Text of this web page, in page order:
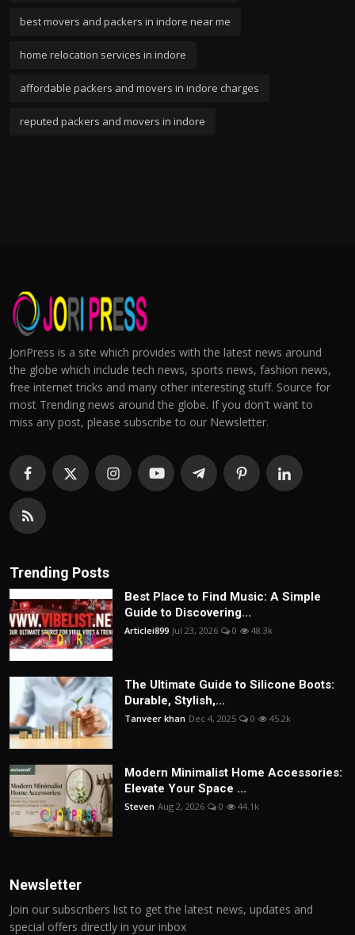
best movers and packers in indore near me
home relocation services in indore
affordable packers and movers in indore charges
reputed packers and movers in indore
JoriPress is a site which provides with the latest news around
the globe which include tech news, sports news, fashion news,
free internet tricks and many other interesting stuff. Source for
most Trending news around the globe. If you don't want to
miss any post, please subscribe to our Newsletter.
Trending Posts
Best Place to Find Music: A Simple
Guide to Discovering...
Articlei899 Jul 23, 2026 0 48.3k
The Ultimate Guide to Silicone Boots:
Durable, Stylish,...
Tanveer khan Dec 4, 2025 0 45.2k
Modern Minimalist Home Accessories:
Elevate Your Space ...
Steven Aug 2, 2026 0 44.1k
Newsletter
Join our subscribers list to get the latest news, updates and
special offers directly in your inbox